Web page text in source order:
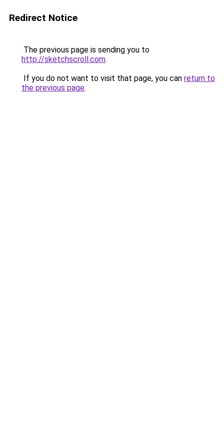
Redirect Notice
The previous page is sending you to
http://sketchscroll.com.
If you do not want to visit that page, you can return to
the previous page.